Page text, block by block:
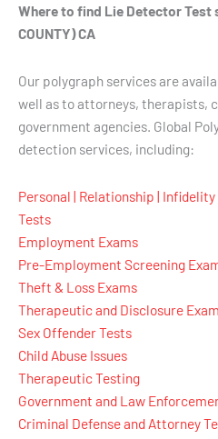
Where to find Lie Detector Test
COUNTY) CA
Our polygraph services are
well as to attorneys, therapists,
government agencies. Global
detection services, including:
Personal | Relationship |
Tests
Employment Exams
Pre-Employment Screening
Theft & Loss Exams
Therapeutic and Disclosure
Sex Offender Tests
Child Abuse Issues
Therapeutic Testing
Government and Law
Criminal Defense and Attorney